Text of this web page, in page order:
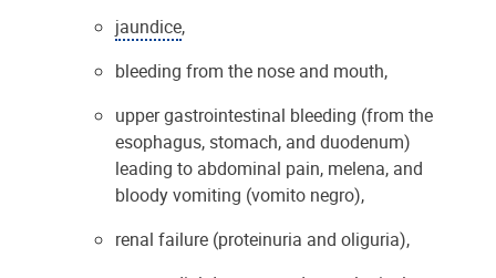
jaundice,
bleeding from the nose and mouth,
upper gastrointestinal bleeding (from the
esophagus, stomach, and duodenum)
leading to abdominal pain, melena, and
bloody vomiting (vomito negro),
renal failure (proteinuria and oliguria), ​​​​​